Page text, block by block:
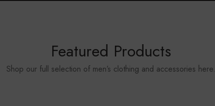
Featured Products
Shop our full selection of men’s clothing and accessories here.